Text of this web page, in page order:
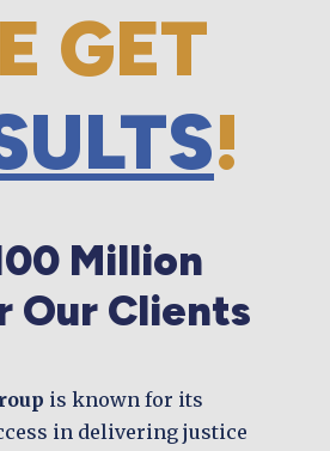
GET
!
Million
Our Clients
is known for its
in delivering justice